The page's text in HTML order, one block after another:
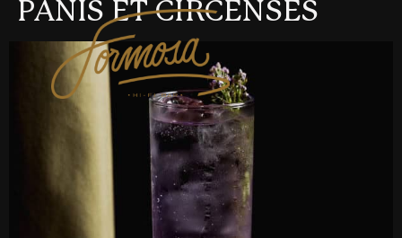
PANIS ET CIRCENSES